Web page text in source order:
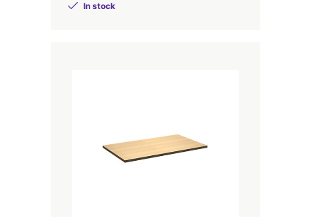
In stock